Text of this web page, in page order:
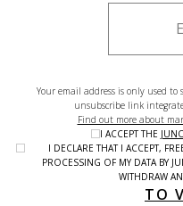
Your email address is only used to
unsubscribe link
Find out more about
I ACCEPT THE
I DECLARE THAT I ACCEPT,
PROCESSING OF MY DATA BY
WITHDRAW
TO